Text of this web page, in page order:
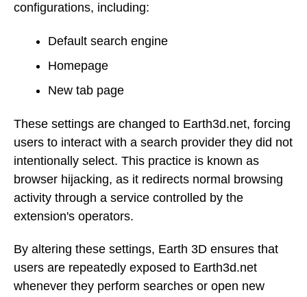
configurations, including:
Default search engine
Homepage
New tab page
These settings are changed to Earth3d.net, forcing
users to interact with a search provider they did not
intentionally select. This practice is known as
browser hijacking, as it redirects normal browsing
activity through a service controlled by the
extension's operators.
By altering these settings, Earth 3D ensures that
users are repeatedly exposed to Earth3d.net
whenever they perform searches or open new